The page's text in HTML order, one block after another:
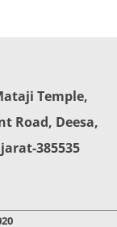
Temple,
Road, Deesa,
385535